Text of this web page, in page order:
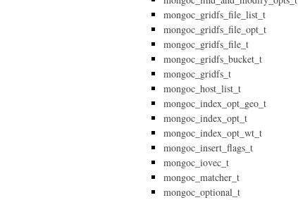
mongoc_gridfs_file_list_t
mongoc_gridfs_file_opt_t
mongoc_gridfs_file_t
mongoc_gridfs_bucket_t
mongoc_gridfs_t
mongoc_host_list_t
mongoc_index_opt_geo_t
mongoc_index_opt_t
mongoc_index_opt_wt_t
mongoc_insert_flags_t
mongoc_iovec_t
mongoc_matcher_t
mongoc_optional_t